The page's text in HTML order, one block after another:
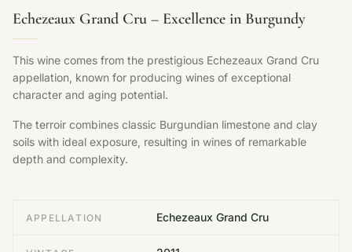
Echezeaux Grand Cru – Excellence in Burgundy
This wine comes from the prestigious Echezeaux Grand Cru
appellation, known for producing wines of exceptional
character and aging potential.
The terroir combines classic Burgundian limestone and clay
soils with ideal exposure, resulting in wines of remarkable
depth and complexity.
APPELLATION Echezeaux Grand Cru